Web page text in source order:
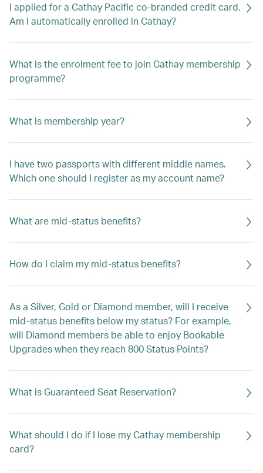
I applied for a Cathay Pacific co-branded credit card.
Am I automatically enrolled in Cathay?
What is the enrolment fee to join Cathay membership
programme?
What is membership year?
I have two passports with different middle names.
Which one should I register as my account name?
What are mid-status benefits?
How do I claim my mid-status benefits?
As a Silver, Gold or Diamond member, will I receive
mid-status benefits below my status? For example,
will Diamond members be able to enjoy Bookable
Upgrades when they reach 800 Status Points?
What is Guaranteed Seat Reservation?
What should I do if I lose my Cathay membership
card?